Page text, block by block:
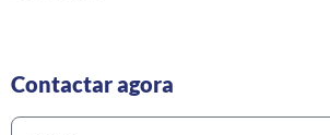
Contactar agora